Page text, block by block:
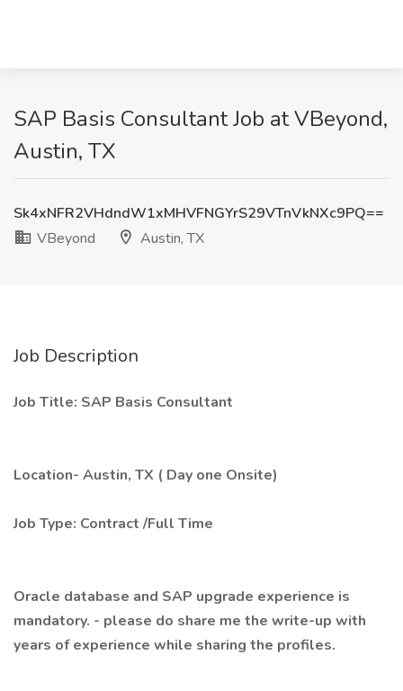
SAP Basis Consultant Job at VBeyond,
Austin, TX
Sk4xNFR2VHdndW1xMHVFNGYrS29VTnVkNXc9PQ==
VBeyond
Austin, TX
Job Description
Job Title: SAP Basis Consultant
Location- Austin, TX ( Day one Onsite)
Job Type: Contract /Full Time
Oracle database and SAP upgrade experience is
mandatory. - please do share me the write-up with
years of experience while sharing the profiles.